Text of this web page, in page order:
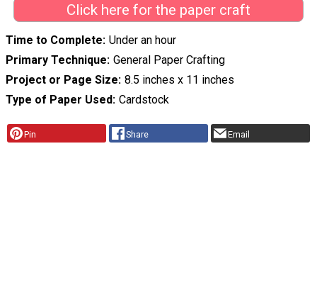
Click here for the paper craft
Time to Complete Under an hour
Primary Technique General Paper Crafting
Project or Page Size 8.5 inches x 11 inches
Type of Paper Used Cardstock
Pin Share Email